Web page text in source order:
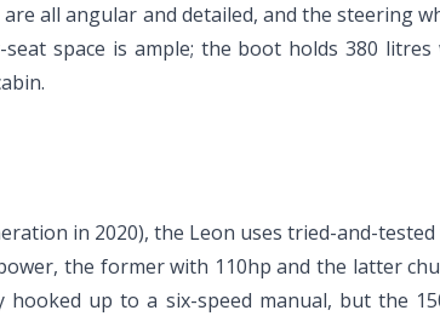
all angular and detailed, and the steering
space is ample; the boot holds 380
in 2020), the Leon uses tried-and-
the former with 110hp and the latter
up to a six-speed manual, but the